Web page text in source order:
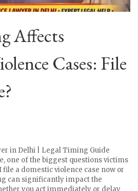
Affects
Cases: File
in Delhi | Legal Timing Guide
one of the biggest questions victims
file a domestic violence case now or
can significantly impact the
you act immediately or delay